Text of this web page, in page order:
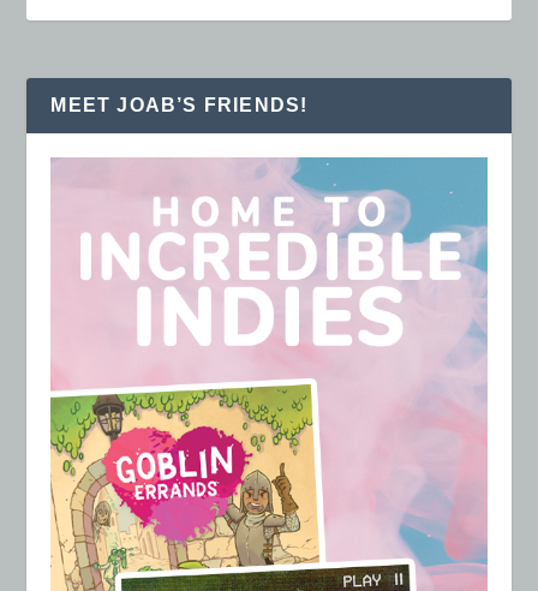
MEET JOAB’S FRIENDS!